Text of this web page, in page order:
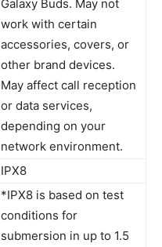
Galaxy Buds. May not
work with certain
accessories, covers, or
other brand devices.
May affect call reception
or data services,
depending on your
network environment.
IPX8
*IPX8 is based on test
conditions for
submersion in up to 1.5